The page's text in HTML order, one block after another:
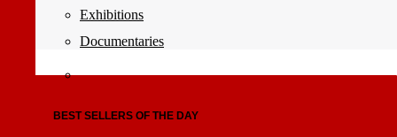
Exhibitions
Documentaries
BEST SELLERS OF THE DAY